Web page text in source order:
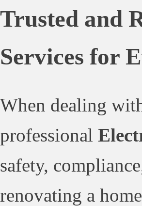
Trusted and
Services for
When dealing
professional
safety,
renovating a